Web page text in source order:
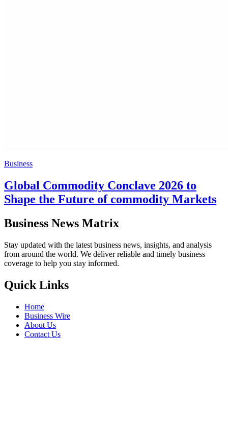
Business
Global Commodity Conclave 2026 to
Shape the Future of commodity Markets
Business News Matrix
Stay updated with the latest business news, insights, and analysis
from around the world. We deliver reliable and timely business
coverage to help you stay informed.
Quick Links
Home
Business Wire
About Us
Contact Us